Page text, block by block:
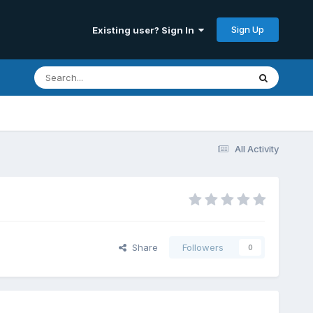
Existing user? Sign In Sign Up
All Activity
Share Followers 0